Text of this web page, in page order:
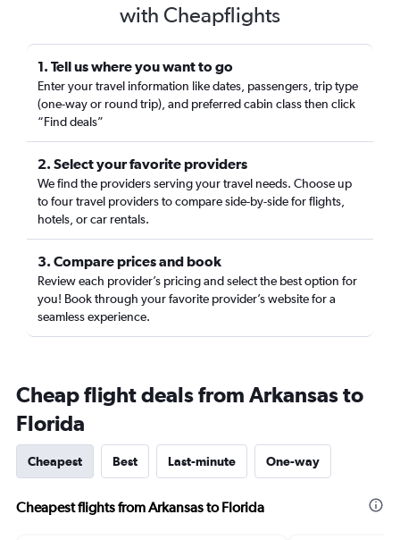
with Cheapflights
1. Tell us where you want to go
Enter your travel information like dates, passengers, trip type
(one-way or round trip), and preferred cabin class then click
“Find deals”
2. Select your favorite providers
We find the providers serving your travel needs. Choose up
to four travel providers to compare side-by-side for flights,
hotels, or car rentals.
3. Compare prices and book
Review each provider’s pricing and select the best option for
you! Book through your favorite provider’s website for a
seamless experience.
Cheap flight deals from Arkansas to
Florida
Cheapest Best Last-minute One-way
Cheapest flights from Arkansas to Florida